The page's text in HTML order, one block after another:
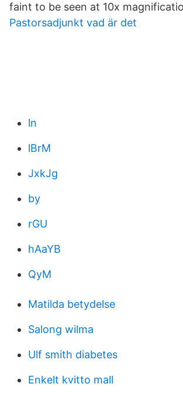
faint to be seen at 10x
Pastorsadjunkt vad är det
ln
lBrM
JxkJg
by
rGU
hAaYB
QyM
Matilda betydelse
Salong wilma
Ulf smith diabetes
Enkelt kvitto mall